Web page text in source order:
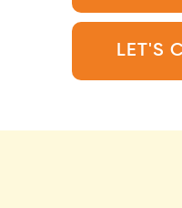
LET'S